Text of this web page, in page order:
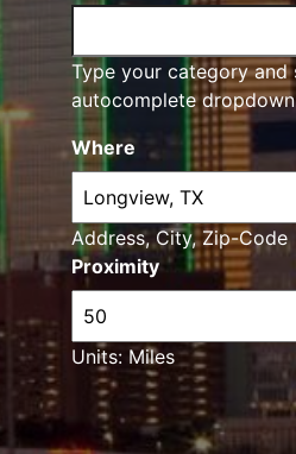
Type your category and
autocomplete
Proximity
Units: Miles
Where
Address, City, Zip-Code